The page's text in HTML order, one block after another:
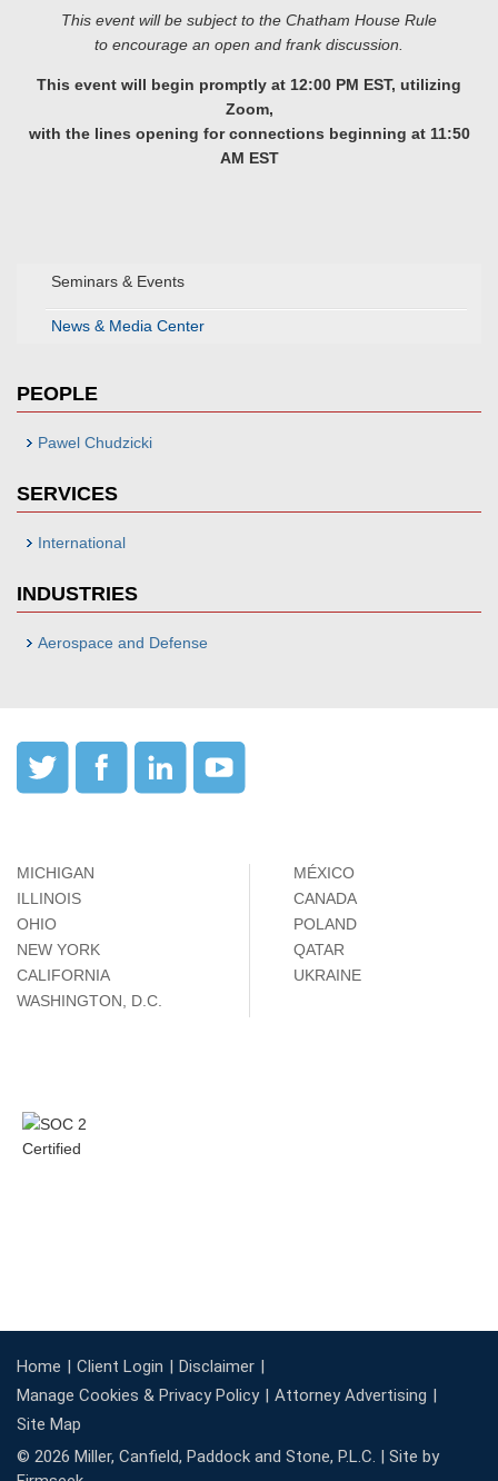
Seminars & Events
News & Media Center
PEOPLE
Pawel Chudzicki
SERVICES
International
INDUSTRIES
Aerospace and Defense
This event will be subject to the Chatham House Rule
to encourage an open and frank discussion.
This event will begin promptly at 12:00 PM EST, utilizing
Zoom,
with the lines opening for connections beginning at 11:50
AM EST
MICHIGAN
ILLINOIS
OHIO
NEW YORK
CALIFORNIA
WASHINGTON, D.C.
MÉXICO
CANADA
POLAND
QATAR
UKRAINE
Home Client Login
Disclaimer
Manage Cookies & Privacy Policy
Attorney Advertising
Site Map
© 2026 Miller, Canfield, Paddock and Stone, P.L.C. | Site by